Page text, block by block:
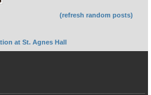
(refresh random posts)
at St. Agnes Hall